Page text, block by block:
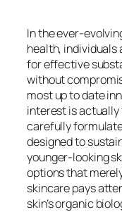
In the ever-
health,
for effective
without
most up to date
interest is actually
carefully
designed to
younger-looking
options that
skincare pays
skin’s organic